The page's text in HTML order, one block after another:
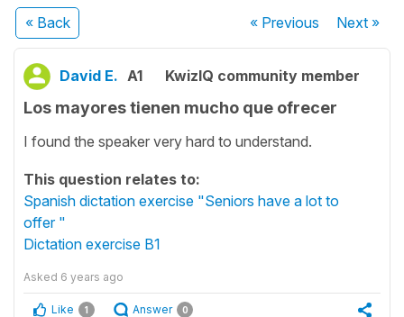
« Back « Previous Next»
David E. A1 KwizIQ community member
Los mayores tienen mucho que ofrecer
I found the speaker very hard to understand.
This question relates to:
Spanish dictation exercise "Seniors have a lot to
offer "
Dictation exercise B1
Asked 6 years ago
Like 1 Answer 0